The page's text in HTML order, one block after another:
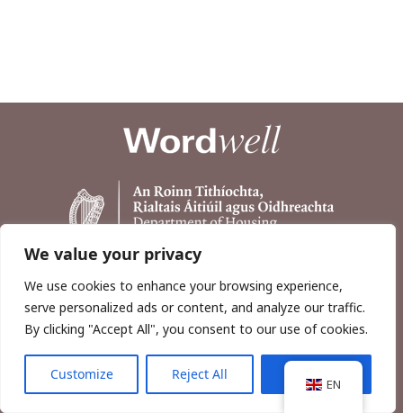
We value your privacy
We use cookies to enhance your browsing experience,
serve personalized ads or content, and analyze our traffic.
By clicking "Accept All", you consent to our use of cookies.
Customize Reject All
Copyright © 2026, Wordwell Ltd., Excavations.ie.
EN